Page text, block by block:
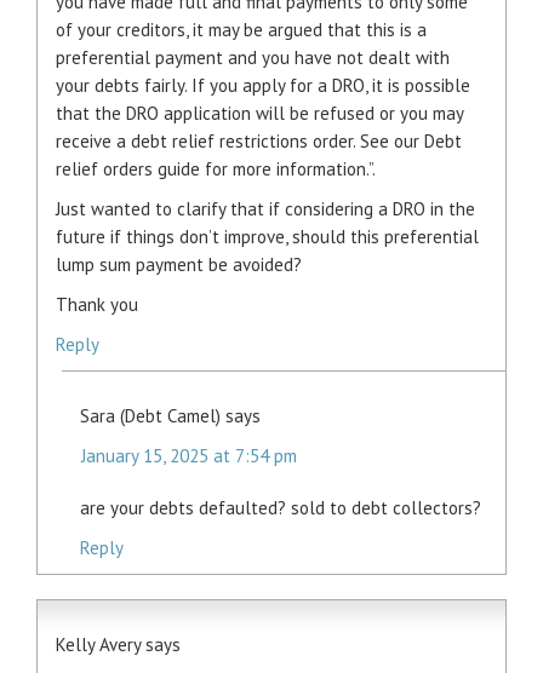
of your creditors, it may be argued that this is a
preferential payment and you have not dealt with
your debts fairly. If you apply for a DRO, it is possible
that the DRO application will be refused or you may
receive a debt relief restrictions order. See our Debt
relief orders guide for more information.”.
Just wanted to clarify that if considering a DRO in the
future if things don’t improve, should this preferential
lump sum payment be avoided?
Thank you
Reply
Sara (Debt Camel) says
January 15, 2025 at 7:54 pm
are your debts defaulted? sold to debt collectors?
Reply
Kelly Avery says